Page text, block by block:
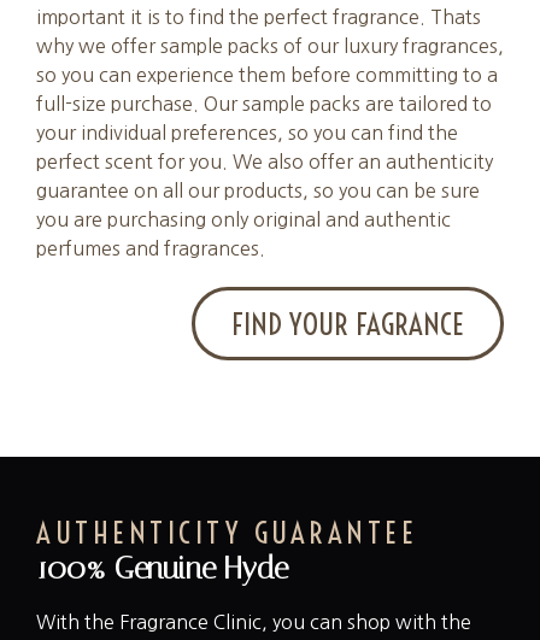
important it is to find the perfect fragrance. Thats
why we offer sample packs of our luxury fragrances,
so you can experience them before committing to a
full-size purchase. Our sample packs are tailored to
your individual preferences, so you can find the
perfect scent for you. We also offer an authenticity
guarantee on all our products, so you can be sure
you are purchasing only original and authentic
perfumes and fragrances.
FIND YOUR FAGRANCE
AUTHENTICITY GUARANTEE
100% Genuine Hyde
With the Fragrance Clinic, you can shop with the